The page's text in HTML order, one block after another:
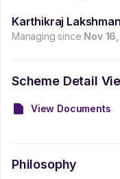
Karthikraj
Managing since Nov
Scheme Detail
View Documents
Philosophy